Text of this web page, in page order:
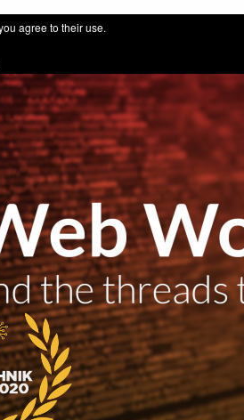
for IT professionals by thuinformatik GmbH
agree to their use.